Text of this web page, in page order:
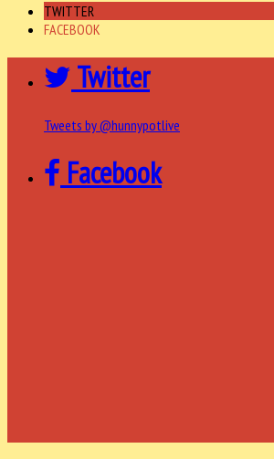
TWITTER
FACEBOOK
Twitter
Tweets by @hunnypotlive
Facebook